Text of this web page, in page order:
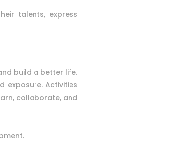
talents, express
build a better life.
exposure. Activities
collaborate, and